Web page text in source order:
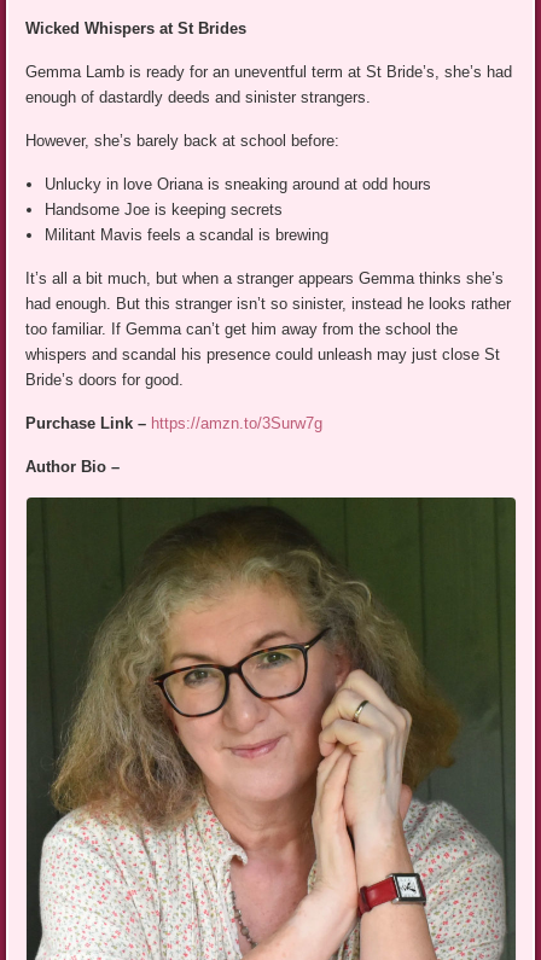
Wicked Whispers at St Brides
Gemma Lamb is ready for an uneventful term at St Bride’s, she’s had
enough of dastardly deeds and sinister strangers.
However, she’s barely back at school before:
Unlucky in love Oriana is sneaking around at odd hours
Handsome Joe is keeping secrets
Militant Mavis feels a scandal is brewing
It’s all a bit much, but when a stranger appears Gemma thinks she’s
had enough. But this stranger isn’t so sinister, instead he looks rather
too familiar. If Gemma can’t get him away from the school the
whispers and scandal his presence could unleash may just close St
Bride’s doors for good.
Purchase Link – https://amzn.to/3Surw7g
Author Bio –